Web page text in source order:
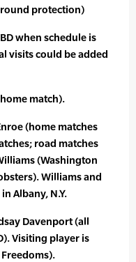
protection)
when schedule is
visits could be added
home match).
(home matches
road matches
(Washington
Williams and
Albany, N.Y.
Davenport (all
Visiting player is